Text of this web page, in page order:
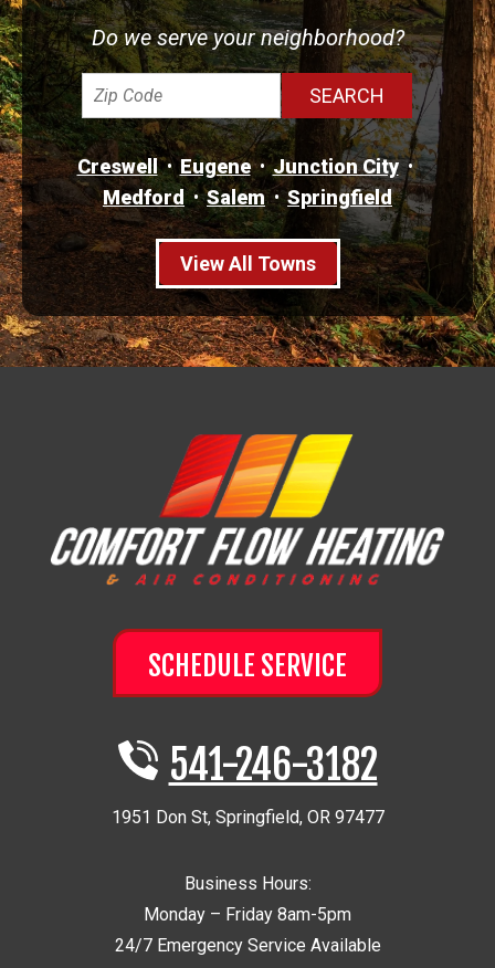
Do we serve your neighborhood?
Creswell Eugene
Junction City
Medford
Salem Springfield
View All Towns
SCHEDULE SERVICE
541-246-3182
1951 Don St, Springfield, OR 97477
Business Hours:
Monday – Friday 8am-5pm
24/7 Emergency Service Available